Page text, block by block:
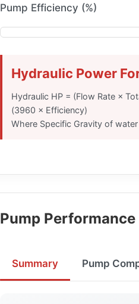
Pump Efficiency (%)
Hydraulic Power
Hydraulic HP = (Flow Rate ×
(3960 × Efficiency)
Where Specific Gravity of water
Pump Performance
Summary Pump